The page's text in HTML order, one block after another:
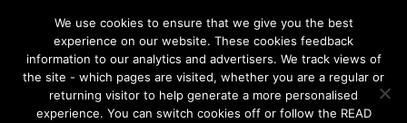
LIFE AT THE ZOO
MENU
We use cookies to ensure that we give you the best
experience on our website. These cookies feedback
information to our analytics and advertisers. We track views of
the site - which pages are visited, whether you are a regular or
returning visitor to help generate a more personalised
experience. You can switch cookies off or follow the READ